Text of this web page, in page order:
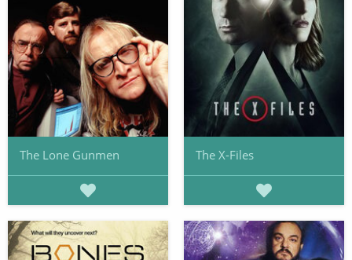
The Lone Gunmen The X-Files